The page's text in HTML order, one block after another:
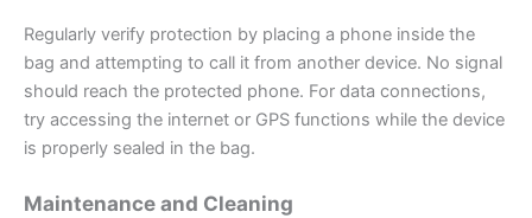
Regularly verify protection by placing a phone inside the
bag and attempting to call it from another device. No signal
should reach the protected phone. For data connections,
try accessing the internet or GPS functions while the device
is properly sealed in the bag.
Maintenance and Cleaning